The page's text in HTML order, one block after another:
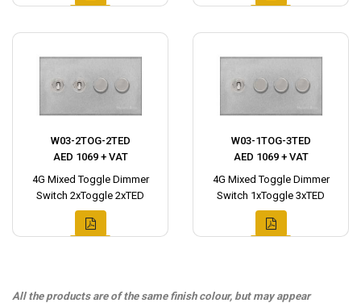
W03-2TOG-2TED
AED 1069 + VAT
4G Mixed Toggle Dimmer
Switch 2xToggle 2xTED
W03-1TOG-3TED
AED 1069 + VAT
4G Mixed Toggle Dimmer
Switch 1xToggle 3xTED
All the products are of the same finish colour, but may appear